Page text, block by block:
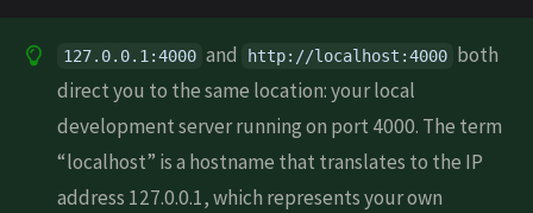
127.0.0.1:4000 and http://localhost:4000 both
direct you to the same location: your local
development server running on port 4000. The term
“localhost” is a hostname that translates to the IP
address 127.0.0.1, which represents your own